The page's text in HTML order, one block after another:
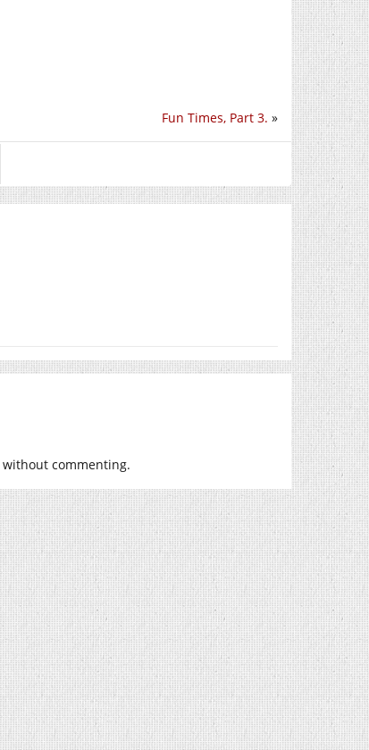
Fun Times, Part 3. »
without commenting.